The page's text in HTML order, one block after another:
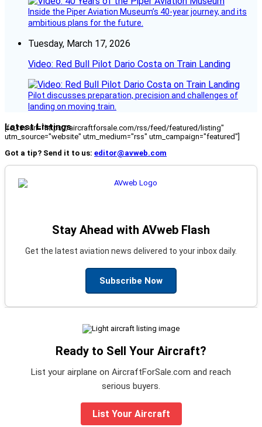
Inside the Piper Aviation Museum’s 40-year journey, and its
ambitious plans for the future.
Tuesday, March 17, 2026
Video: Red Bull Pilot Dario Costa on Train Landing
Pilot discusses preparation, precision and challenges of
landing on moving train.
Latest Listings
[fc_rss url="https://aircraftforsale.com/rss/feed/featured/listing"
utm_source="website" utm_medium="rss" utm_campaign="featured"]
Got a tip? Send it to us: editor@avweb.com
Stay Ahead with AVweb Flash
Get the latest aviation news delivered to your inbox daily.
Subscribe Now
Ready to Sell Your Aircraft?
List your airplane on AircraftForSale.com and reach
serious buyers.
List Your Aircraft